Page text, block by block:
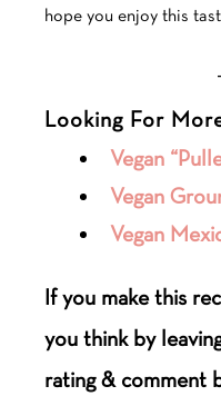
hope you enjoy this
Looking For
Vegan
Vegan
Vegan
If you make this
you think by
rating & comment